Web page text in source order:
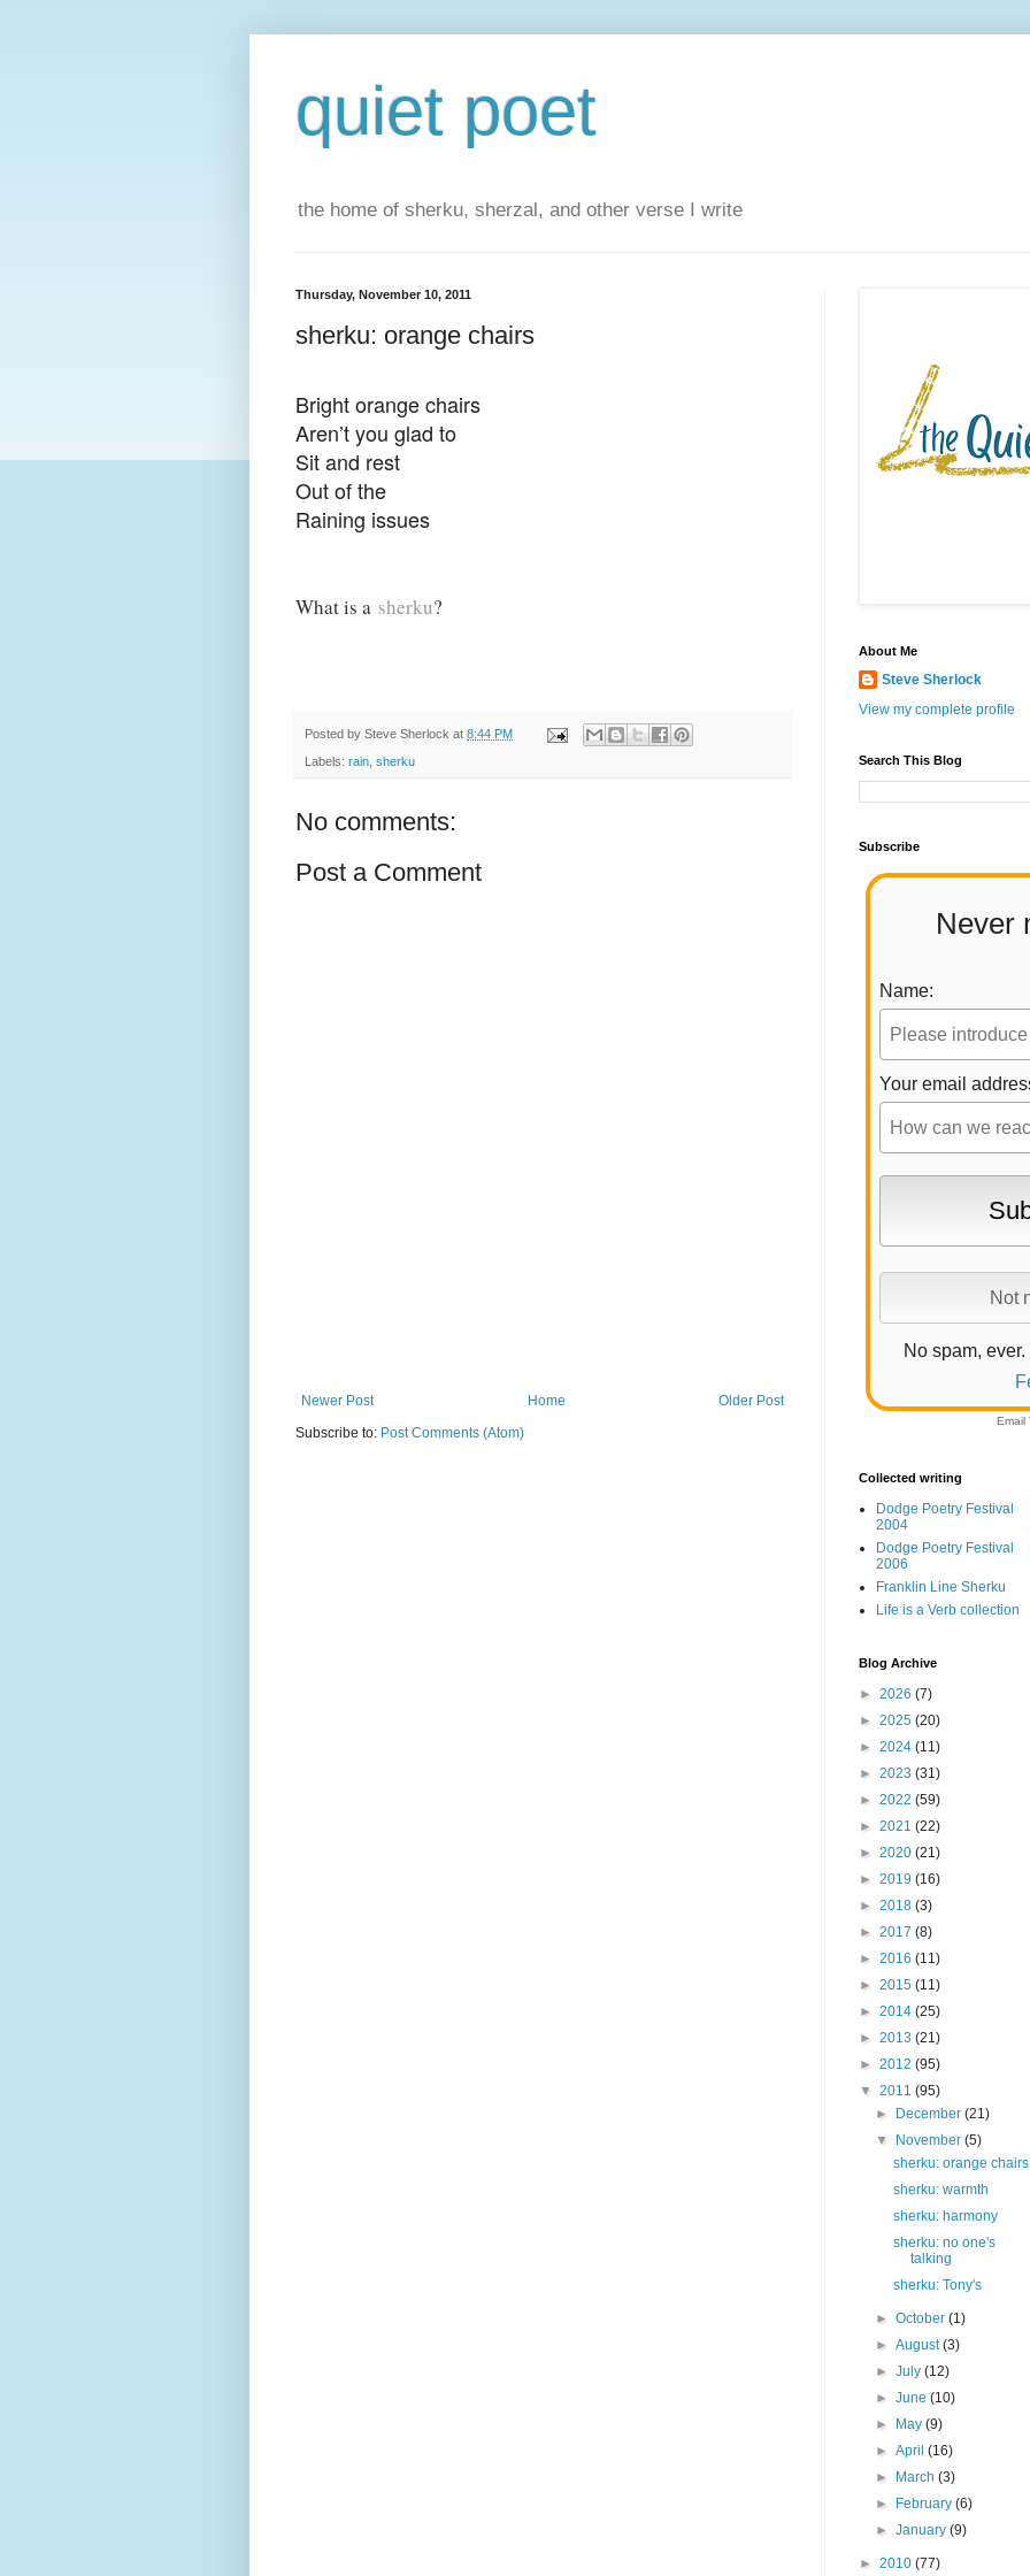
quiet poet
the home of sherku, sherzal, and other verse I write
Thursday, November 10, 2011
sherku: orange chairs
Bright orange chairs
Aren’t you glad to
Sit and rest
Out of the
Raining issues
What is a sherku?
Posted by Steve Sherlock at 8:44 PM
Labels: rain, sherku
No comments:
Post a Comment
Newer Post Older Post
Home
Subscribe to: Post Comments (Atom)
About Me
Steve Sherlock
View my complete profile
Search This Blog
Subscribe
Never
Name:
Your email
No spam,
Email
Collected writing
Dodge Poetry Festival
2004
Dodge Poetry Festival
2006
Franklin Line Sherku
Life is a Verb collection
Blog Archive
► 2026 (7)
► 2025 (20)
► 2024 (11)
► 2023 (31)
► 2022 (59)
► 2021 (22)
► 2020 (21)
► 2019 (16)
► 2018 (3)
► 2017 (8)
► 2016 (11)
► 2015 (11)
► 2014 (25)
► 2013 (21)
► 2012 (95)
▼ 2011 (95)
►
December(21)
▼
November(5)
sherku: orange chairs
sherku: warmth
sherku: harmony
sherku: no one's
talking
sherku: Tony's
►October(1)
►August(3)
►July(12)
►June(10)
►
May(9)
►April(16)
►
March(3)
►
February(6)
►January(9)
► 2010 (77)